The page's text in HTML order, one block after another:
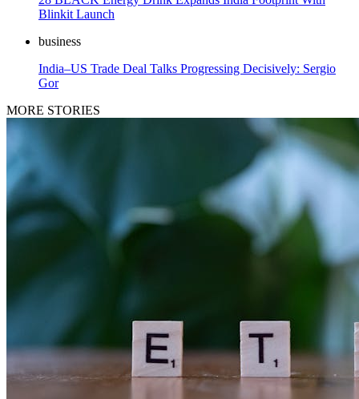
Blinkit Launch
business
India–US Trade Deal Talks Progressing Decisively: Sergio
Gor
MORE STORIES